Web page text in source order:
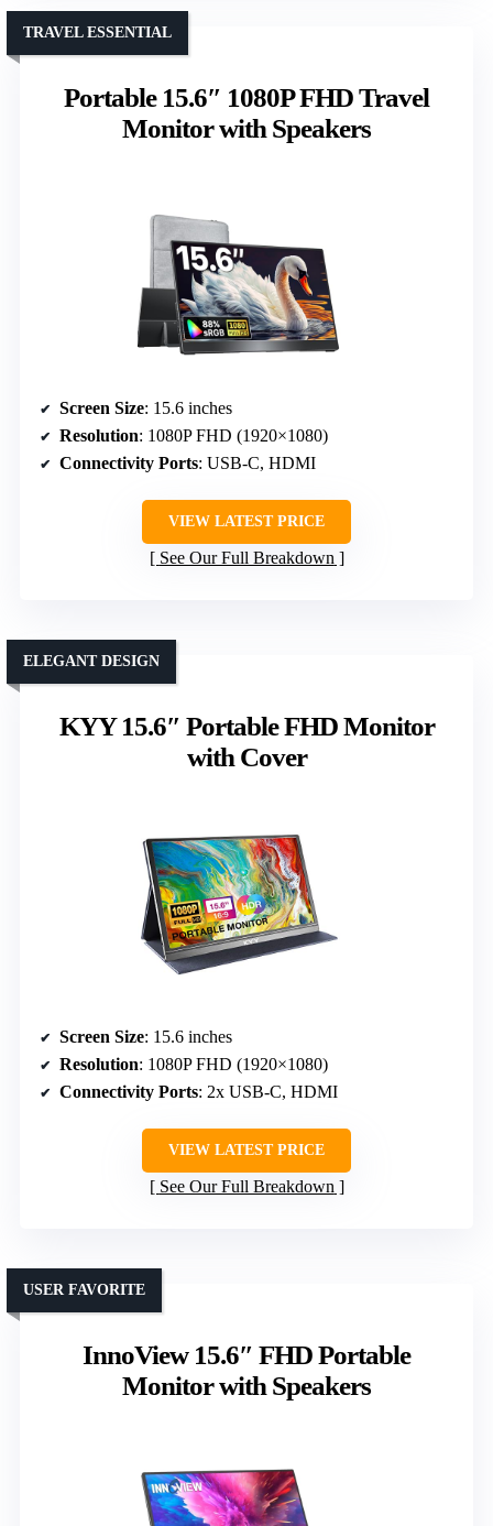
Portable 15.6″ 1080P FHD Travel
Monitor with Speakers
TRAVEL ESSENTIAL
Screen Size: 15.6 inches
Resolution: 1080P FHD (1920×1080)
Connectivity Ports: USB-C, HDMI
VIEW LATEST PRICE
See Our Full Breakdown
KYY 15.6″ Portable FHD Monitor
with Cover
ELEGANT DESIGN
Screen Size: 15.6 inches
Resolution: 1080P FHD (1920×1080)
Connectivity Ports: 2x USB-C, HDMI
VIEW LATEST PRICE
See Our Full Breakdown
InnoView 15.6″ FHD Portable
Monitor with Speakers
USER FAVORITE